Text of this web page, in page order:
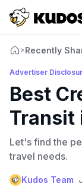
>Recently
Advertiser
Best
Transit
Let's find the
travel needs.
Kudos Team